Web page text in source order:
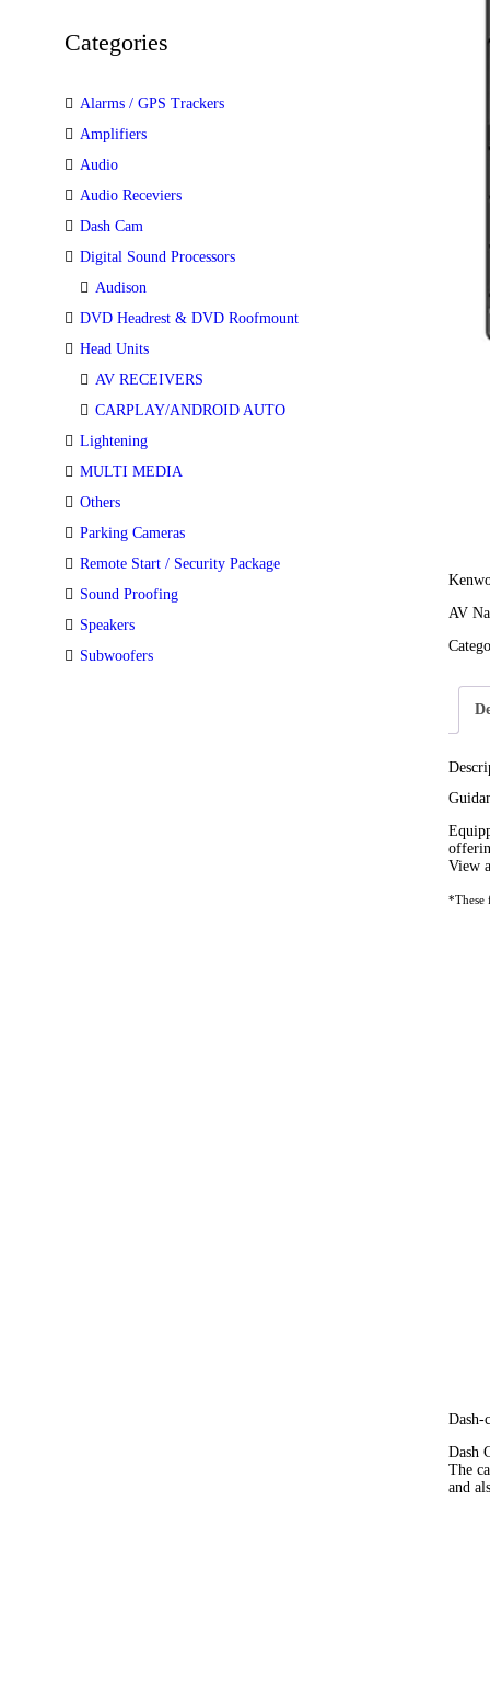
AV
View
*These
Dash-
Dash
The
and
Categories
Alarms / GPS Trackers
Amplifiers
Audio
Audio Receviers
Dash Cam
Digital Sound Processors
Audison
DVD Headrest & DVD Roofmount
Head Units
AV RECEIVERS
CARPLAY/ANDROID AUTO
Lightening
MULTI MEDIA
Others
Parking Cameras
Remote Start / Security Package
Sound Proofing
Speakers
Subwoofers